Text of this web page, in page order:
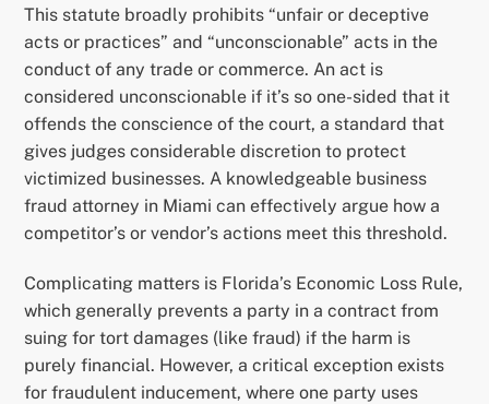
This statute broadly prohibits “unfair or deceptive
acts or practices” and “unconscionable” acts in the
conduct of any trade or commerce. An act is
considered unconscionable if it’s so one-sided that it
offends the conscience of the court, a standard that
gives judges considerable discretion to protect
victimized businesses. A knowledgeable business
fraud attorney in Miami can effectively argue how a
competitor’s or vendor’s actions meet this threshold.
Complicating matters is Florida’s Economic Loss Rule,
which generally prevents a party in a contract from
suing for tort damages (like fraud) if the harm is
purely financial. However, a critical exception exists
for fraudulent inducement, where one party uses